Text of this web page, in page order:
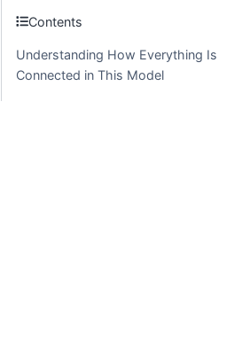
Contents
Understanding How Everything Is
Connected in This Model